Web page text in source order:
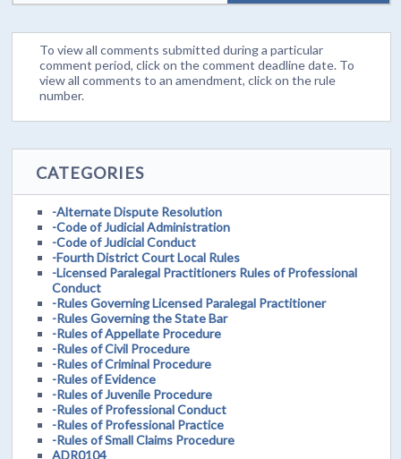
To view all comments submitted during a particular
comment period, click on the comment deadline date. To
view all comments to an amendment, click on the rule
number.
CATEGORIES
-Alternate Dispute Resolution
-Code of Judicial Administration
-Code of Judicial Conduct
-Fourth District Court Local Rules
-Licensed Paralegal Practitioners Rules of Professional
Conduct
-Rules Governing Licensed Paralegal Practitioner
-Rules Governing the State Bar
-Rules of Appellate Procedure
-Rules of Civil Procedure
-Rules of Criminal Procedure
-Rules of Evidence
-Rules of Juvenile Procedure
-Rules of Professional Conduct
-Rules of Professional Practice
-Rules of Small Claims Procedure
ADR0104